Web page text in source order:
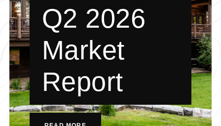
Q2 2026
Market
Report